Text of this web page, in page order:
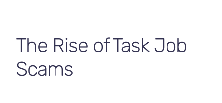
The Rise of Task Job
Scams